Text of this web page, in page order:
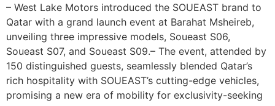
– West Lake Motors introduced the SOUEAST brand to
Qatar with a grand launch event at Barahat Msheireb,
unveiling three impressive models, Soueast S06,
Soueast S07, and Soueast S09.– The event, attended by
150 distinguished guests, seamlessly blended Qatar’s
rich hospitality with SOUEAST’s cutting-edge vehicles,
promising a new era of mobility for exclusivity-seeking